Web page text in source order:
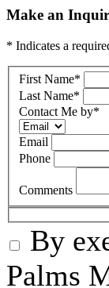
Make an
* Indicates a
First Name*
Last Name*
Contact Me by*
Email
Phone
Comments
By
Palms